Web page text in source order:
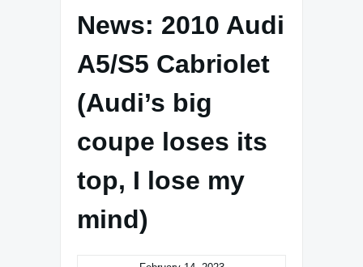
News: 2010 Audi
A5/S5 Cabriolet
(Audi’s big
coupe loses its
top, I lose my
mind)